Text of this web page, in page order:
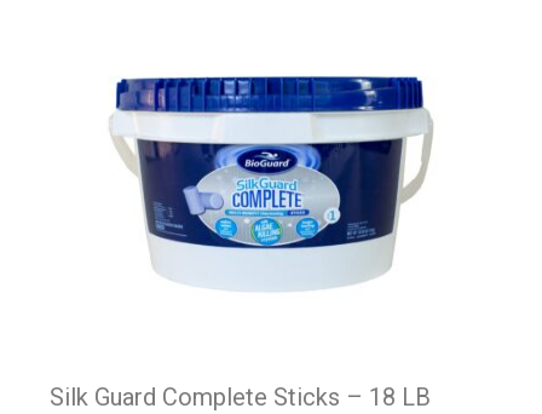
Silk Guard Complete Sticks – 18 LB